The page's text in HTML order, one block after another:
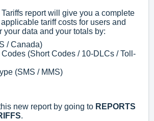
report will give you a complete
tariff costs for users and
your data and your totals by:
/ Canada)
(Short Codes / 10-DLCs / Toll-
(SMS / MMS)
new report by going to REPORTS
.